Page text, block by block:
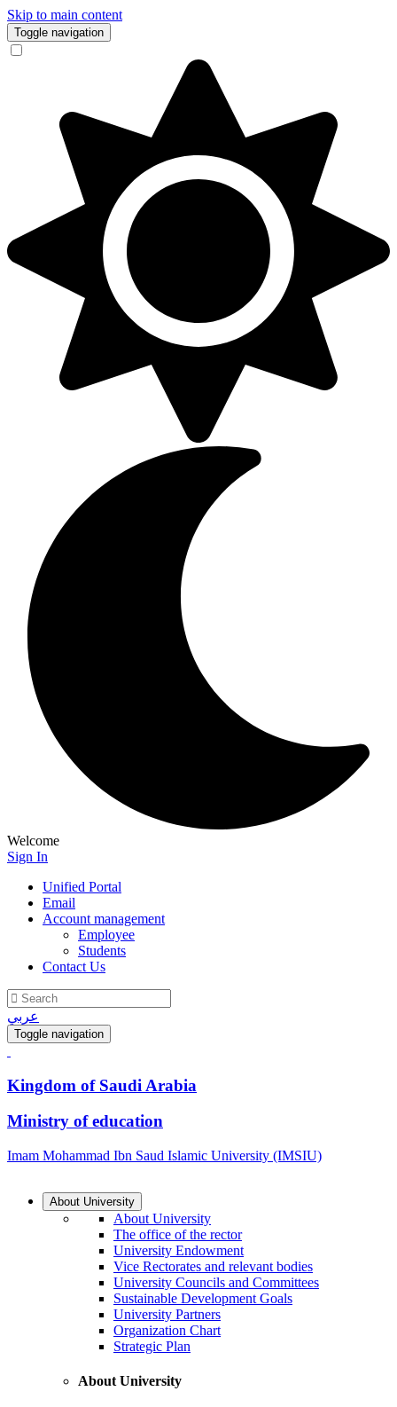
Skip to main content
Toggle navigation
Welcome
Sign In
Unified Portal
Email
Account management
Employee
Students
Contact Us
عربي
Toggle navigation
Kingdom of Saudi Arabia
Ministry of education
Imam Mohammad Ibn Saud Islamic University (IMSIU)
About University
About University
The office of the rector
University Endowment
Vice Rectorates and relevant bodies
University Councils and Committees
Sustainable Development Goals
University Partners
Organization Chart
Strategic Plan
About University